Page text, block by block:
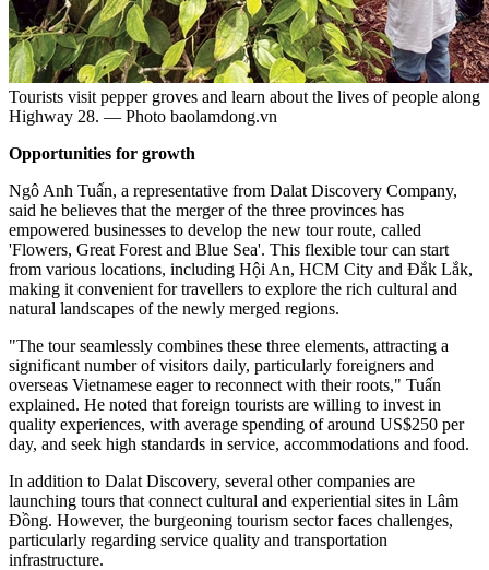
Tourists visit pepper groves and learn about the lives of people along
Highway 28. — Photo baolamdong.vn
Opportunities for growth
Ngô Anh Tuấn, a representative from Dalat Discovery Company,
said he believes that the merger of the three provinces has
empowered businesses to develop the new tour route, called
'Flowers, Great Forest and Blue Sea'. This flexible tour can start
from various locations, including Hội An, HCM City and Đắk Lắk,
making it convenient for travellers to explore the rich cultural and
natural landscapes of the newly merged regions.
"The tour seamlessly combines these three elements, attracting a
significant number of visitors daily, particularly foreigners and
overseas Vietnamese eager to reconnect with their roots," Tuấn
explained. He noted that foreign tourists are willing to invest in
quality experiences, with average spending of around US$250 per
day, and seek high standards in service, accommodations and food.
In addition to Dalat Discovery, several other companies are
launching tours that connect cultural and experiential sites in Lâm
Đồng. However, the burgeoning tourism sector faces challenges,
particularly regarding service quality and transportation
infrastructure.